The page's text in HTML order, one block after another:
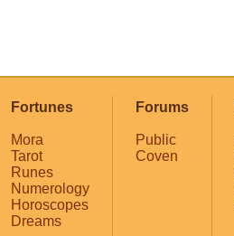
Fortunes
Mora
Tarot
Runes
Numerology
Horoscopes
Dreams
Forums
Public
Coven